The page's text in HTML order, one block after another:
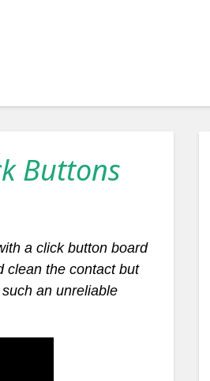
Buttons
a click button board
clean the contact but
an unreliable